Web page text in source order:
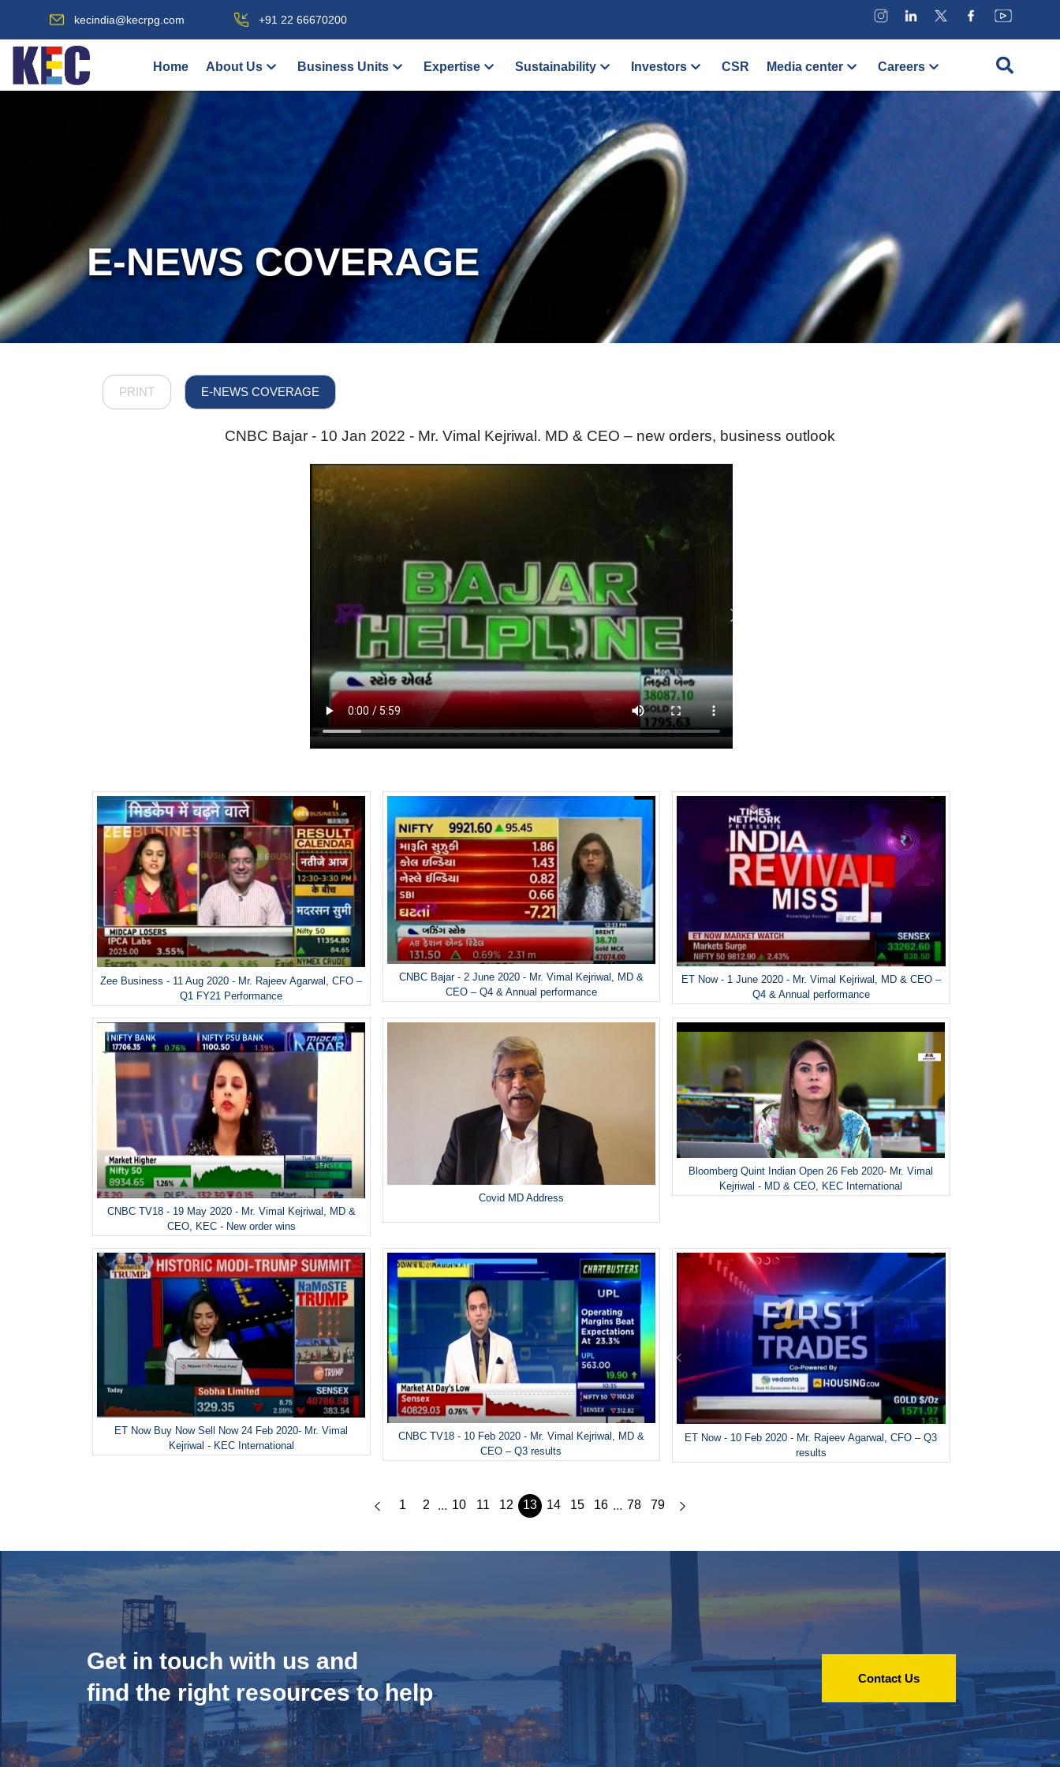
kecindia@kecrpg.com +91 22 66670200
Home About Us Business Units Expertise Sustainability Investors CSR Media center Careers
E-NEWS COVERAGE
PRINT E-NEWS COVERAGE
CNBC Bajar - 10 Jan 2022 - Mr. Vimal Kejriwal. MD & CEO – new orders, business outlook
Zee Business - 11 Aug 2020 - Mr. Rajeev Agarwal, CFO –
Q1 FY21 Performance
CNBC Bajar - 2 June 2020 - Mr. Vimal Kejriwal, MD &
CEO – Q4 & Annual performance
ET Now - 1 June 2020 - Mr. Vimal Kejriwal, MD & CEO –
Q4 & Annual performance
CNBC TV18 - 19 May 2020 - Mr. Vimal Kejriwal, MD &
CEO, KEC - New order wins
Covid MD Address
Bloomberg Quint Indian Open 26 Feb 2020- Mr. Vimal
Kejriwal - MD & CEO, KEC International
ET Now Buy Now Sell Now 24 Feb 2020- Mr. Vimal
Kejriwal - KEC International
CNBC TV18 - 10 Feb 2020 - Mr. Vimal Kejriwal, MD &
CEO – Q3 results
ET Now - 10 Feb 2020 - Mr. Rajeev Agarwal, CFO – Q3
results
1 2 ... 10 11 12 13 14 15 16 ... 78 79
Get in touch with us and
find the right resources to help
Contact Us